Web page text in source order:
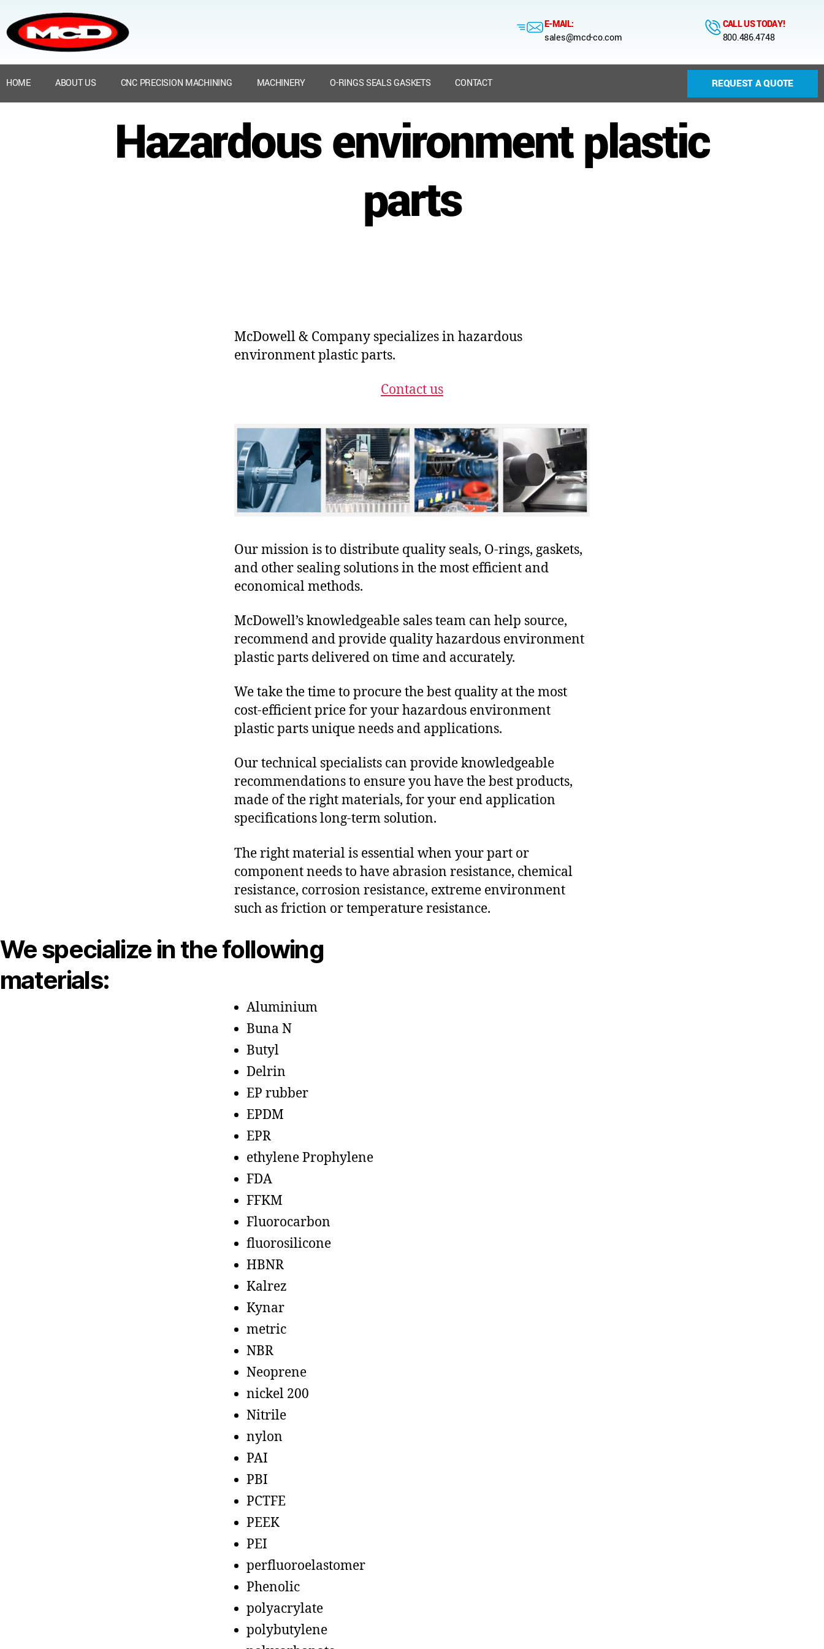
E-MAIL:
sales@mcd-co.com
CALL US TODAY!
800.486.4748
HOME ABOUT US CNC PRECISION MACHINING MACHINERY O-RINGS SEALS GASKETS CONTACT REQUEST A QUOTE
Hazardous environment plastic
parts
McDowell & Company specializes in hazardous
environment plastic parts.
Contact us
Our mission is to distribute quality seals, O-rings, gaskets,
and other sealing solutions in the most efficient and
economical methods.
McDowell’s knowledgeable sales team can help source,
recommend and provide quality hazardous environment
plastic parts delivered on time and accurately.
We take the time to procure the best quality at the most
cost-efficient price for your hazardous environment
plastic parts unique needs and applications.
Our technical specialists can provide knowledgeable
recommendations to ensure you have the best products,
made of the right materials, for your end application
specifications long-term solution.
The right material is essential when your part or
component needs to have abrasion resistance, chemical
resistance, corrosion resistance, extreme environment
such as friction or temperature resistance.
We specialize in the following
materials:
Aluminium
Buna N
Butyl
Delrin
EP rubber
EPDM
EPR
ethylene Prophylene
FDA
FFKM
Fluorocarbon
fluorosilicone
HBNR
Kalrez
Kynar
metric
NBR
Neoprene
nickel 200
Nitrile
nylon
PAI
PBI
PCTFE
PEEK
PEI
perfluoroelastomer
Phenolic
polyacrylate
polybutylene